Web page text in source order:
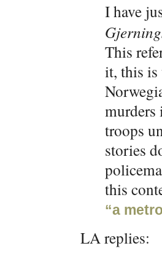
I have
This
it, this is
murders
troops
stories
this
“a
LA replies: